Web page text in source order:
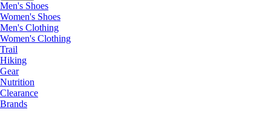
Men's Shoes
Women's Shoes
Men's Clothing
Women's Clothing
Trail
Hiking
Gear
Nutrition
Clearance
Brands